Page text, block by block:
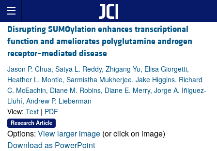
Disrupting SUMOylation enhances transcriptional
function and ameliorates polyglutamine androgen
receptor–mediated disease
Jason P. Chua, Satya L. Reddy, Zhigang Yu, Elisa Giorgetti,
Heather L. Montie, Sarmistha Mukherjee, Jake Higgins, Richard
C. McEachin, Diane M. Robins, Diane E. Merry, Jorge A. Iñiguez-
Lluhí, Andrew P. Lieberman
View: Text | PDF
Research Article
Options: View larger image (or click on image)
Download as PowerPoint